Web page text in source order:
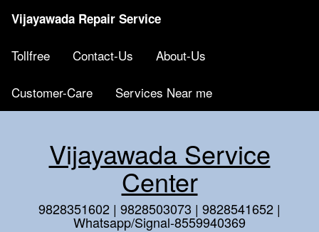
Vijayawada Repair Service
Tollfree Contact-Us About-Us
Customer-Care Services Near me
Vijayawada Service
Center
9828351602 | 9828503073 | 9828541652 |
Whatsapp/Signal-8559940369